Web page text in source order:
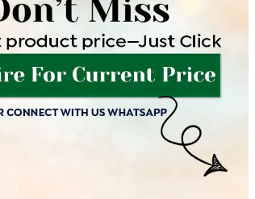
Be the first to review this item
Price Details VAT will vary based on
Product Cost
৳ 20,100 ৳ 17,085
+
Making Charges @6%
৳ 1,025
৳ 19,016